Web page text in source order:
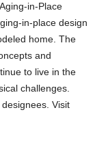
in-Place
in-place design
home. The
and
to live in the
challenges.
Visit